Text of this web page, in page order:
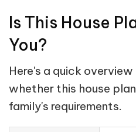
Is This House
You?
Here's a quick
whether this house
family's requirements.